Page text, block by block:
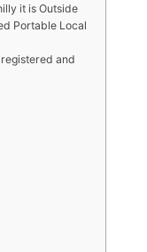
it is Outside
Portable Local
and